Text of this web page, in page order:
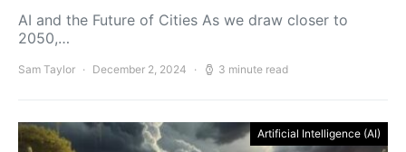
AI and the Future of Cities As we draw closer to
2050,…
Sam Taylor December 2, 2024 3 minute read
Artificial Intelligence (AI)